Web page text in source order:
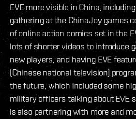
EVE more visible in China,
gathering at the ChinaJoy games
of online action comics set in the
lots of shorter videos to introduce
new players, and having EVE
(Chinese national television)
the future, which included some
military officers talking about EVE
is also partnering with more and